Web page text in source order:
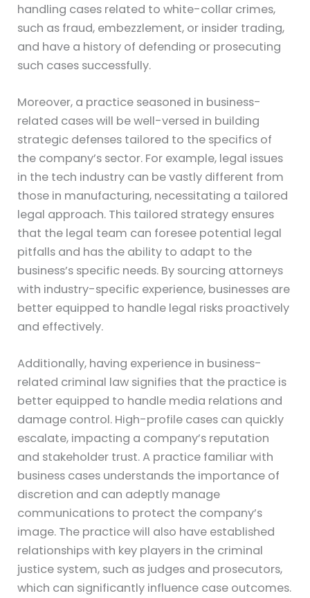
handling cases related to white-collar crimes,
such as fraud, embezzlement, or insider trading,
and have a history of defending or prosecuting
such cases successfully.
Moreover, a practice seasoned in business-
related cases will be well-versed in building
strategic defenses tailored to the specifics of
the company’s sector. For example, legal issues
in the tech industry can be vastly different from
those in manufacturing, necessitating a tailored
legal approach. This tailored strategy ensures
that the legal team can foresee potential legal
pitfalls and has the ability to adapt to the
business’s specific needs. By sourcing attorneys
with industry-specific experience, businesses are
better equipped to handle legal risks proactively
and effectively.
Additionally, having experience in business-
related criminal law signifies that the practice is
better equipped to handle media relations and
damage control. High-profile cases can quickly
escalate, impacting a company’s reputation
and stakeholder trust. A practice familiar with
business cases understands the importance of
discretion and can adeptly manage
communications to protect the company’s
image. The practice will also have established
relationships with key players in the criminal
justice system, such as judges and prosecutors,
which can significantly influence case outcomes.